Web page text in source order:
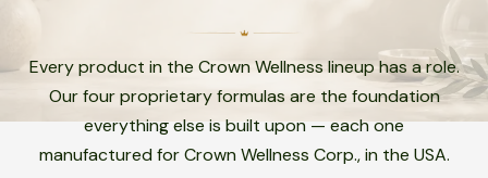
Every product in the Crown Wellness lineup has a role.
Our four proprietary formulas are the foundation
everything else is built upon — each one
manufactured for Crown Wellness Corp., in the USA.